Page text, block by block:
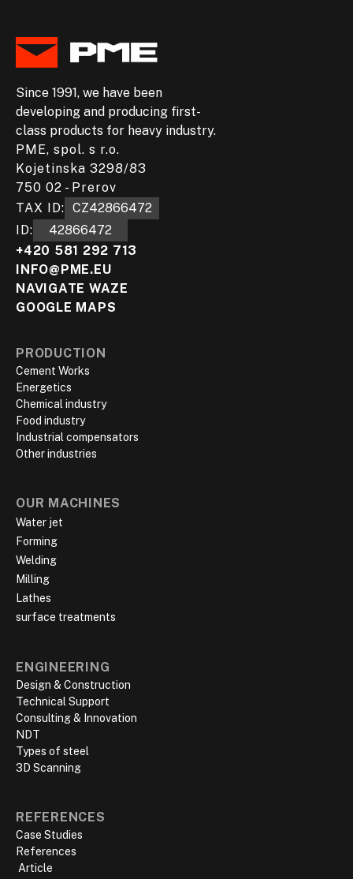
Since 1991, we have been
developing and producing first-
class products for heavy industry.
PME, spol. s r.o.
Kojetinska 3298/83
750 02 - Prerov
TAX ID: CZ42866472
ID:
42866472
+420 581 292 713
INFO@PME.EU
NAVIGATE WAZE
GOOGLE MAPS
PRODUCTION
Cement Works
Energetics
Chemical industry
Food industry
Industrial compensators
Other industries
OUR MACHINES
Water jet
Forming
Welding
Milling
Lathes
surface treatments
ENGINEERING
Design & Construction
Technical Support
Consulting & Innovation
NDT
Types of steel
3D Scanning
REFERENCES
Case Studies
References
‍ Article